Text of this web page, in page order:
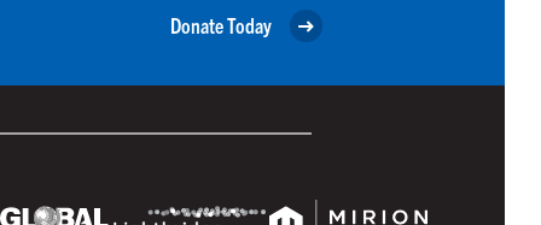
Donate Today